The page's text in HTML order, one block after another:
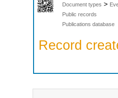
Document types >
Public records
Publications database
Record